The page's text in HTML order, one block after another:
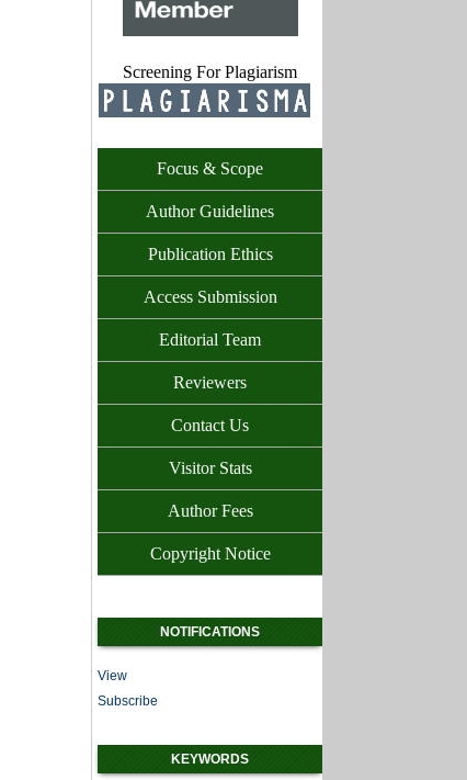
Screening For Plagiarism
Focus & Scope
Author Guidelines
Publication Ethics
Access Submission
Editorial Team
Reviewers
Contact Us
Visitor Stats
Author Fees
Copyright Notice
NOTIFICATIONS
View
Subscribe
KEYWORDS